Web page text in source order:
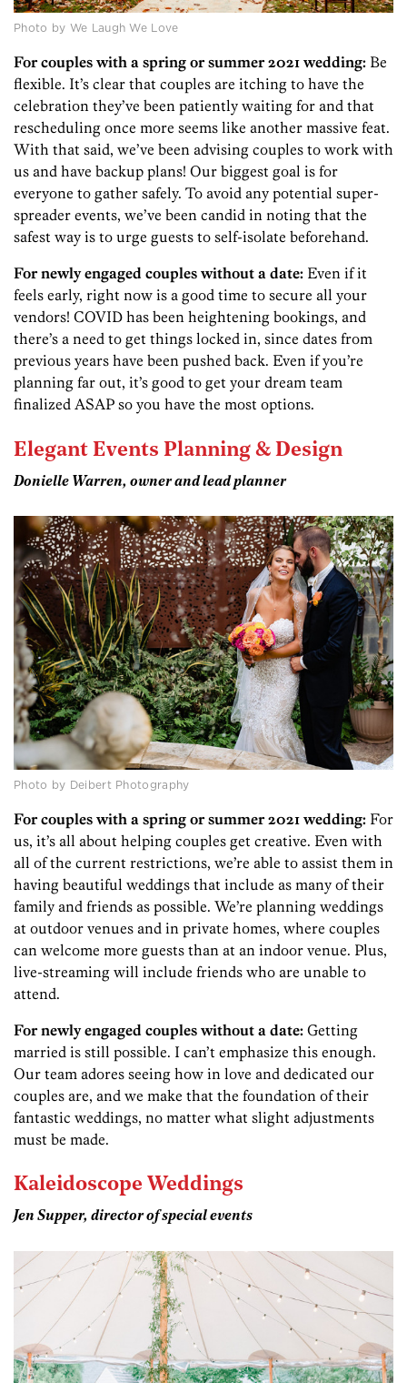
Photo by We Laugh We Love
For couples with a spring or summer 2021 wedding: Be
flexible. It’s clear that couples are itching to have the
celebration they’ve been patiently waiting for and that
rescheduling once more seems like another massive feat.
With that said, we’ve been advising couples to work with
us and have backup plans! Our biggest goal is for
everyone to gather safely. To avoid any potential super-
spreader events, we’ve been candid in noting that the
safest way is to urge guests to self-isolate beforehand.
For newly engaged couples without a date: Even if it
feels early, right now is a good time to secure all your
vendors! COVID has been heightening bookings, and
there’s a need to get things locked in, since dates from
previous years have been pushed back. Even if you’re
planning far out, it’s good to get your dream team
finalized ASAP so you have the most options.
Elegant Events Planning & Design
Donielle Warren, owner and lead planner
Photo by Deibert Photography
For couples with a spring or summer 2021 wedding: For
us, it’s all about helping couples get creative. Even with
all of the current restrictions, we’re able to assist them in
having beautiful weddings that include as many of their
family and friends as possible. We’re planning weddings
at outdoor venues and in private homes, where couples
can welcome more guests than at an indoor venue. Plus,
live-streaming will include friends who are unable to
attend.
For newly engaged couples without a date: Getting
married is still possible. I can’t emphasize this enough.
Our team adores seeing how in love and dedicated our
couples are, and we make that the foundation of their
fantastic weddings, no matter what slight adjustments
must be made.
Kaleidoscope Weddings
Jen Supper, director of special events